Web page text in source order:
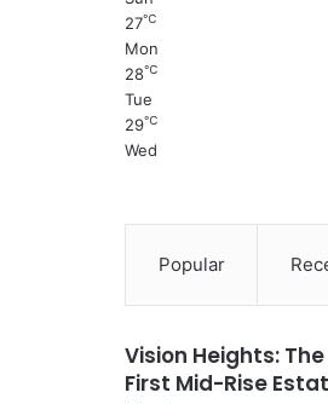
27℃
Mon
28℃
Tue
29℃
Wed
Popular
Vision Heights:
First Mid-Rise